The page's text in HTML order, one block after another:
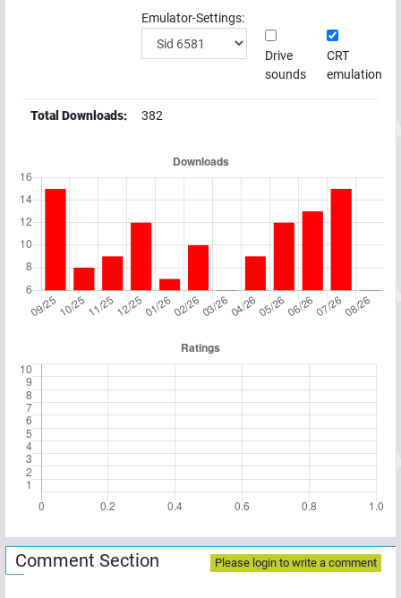
Emulator-Settings:
Drive
sounds
CRT
emulation
Total Downloads: 382
Comment Section Please login to write a comment